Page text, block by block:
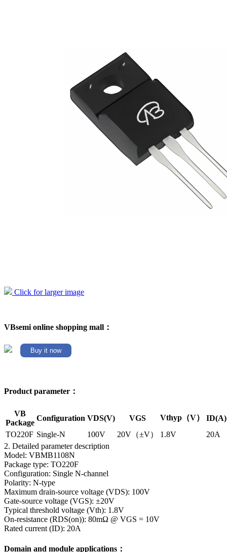
Click for larger image
VBsemi online shopping mall：
Buy it now
Product parameter：
VB
Package
Configuration VDS(V) VGS Vthyp（V）
ID(A)
TO220F Single-N 100V 20V（±V） 1.8V
20A
2. Detailed parameter description
Model: VBMB1108N
Package type: TO220F
Configuration: Single N-channel
Polarity: N-type
Maximum drain-source voltage (VDS): 100V
Gate-source voltage (VGS): ±20V
Typical threshold voltage (Vth): 1.8V
On-resistance (RDS(on)): 80mΩ @ VGS = 10V
Rated current (ID): 20A
Domain and module applications：